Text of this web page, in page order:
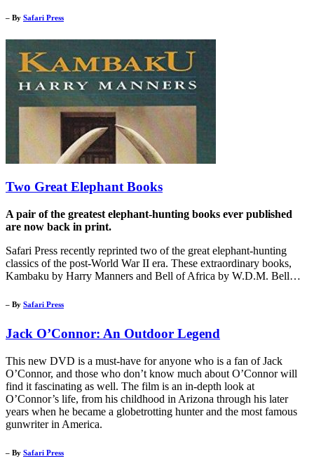
– By Safari Press
Two Great Elephant Books
A pair of the greatest elephant-hunting books ever published
are now back in print.
Safari Press recently reprinted two of the great elephant-hunting
classics of the post-World War II era. These extraordinary books,
Kambaku by Harry Manners and Bell of Africa by W.D.M. Bell…
– By Safari Press
Jack O’Connor: An Outdoor Legend
This new DVD is a must-have for anyone who is a fan of Jack
O’Connor, and those who don’t know much about O’Connor will
find it fascinating as well. The film is an in-depth look at
O’Connor’s life, from his childhood in Arizona through his later
years when he became a globetrotting hunter and the most famous
gunwriter in America.
– By Safari Press